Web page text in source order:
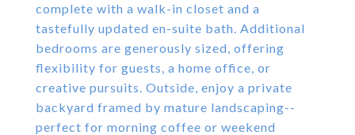
complete with a walk-in closet and a
tastefully updated en-suite bath. Additional
bedrooms are generously sized, offering
flexibility for guests, a home office, or
creative pursuits. Outside, enjoy a private
backyard framed by mature landscaping--
perfect for morning coffee or weekend